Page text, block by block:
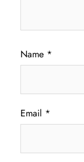
Name *
Email *